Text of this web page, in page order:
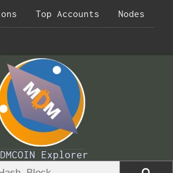
Top Accounts Nodes
Explorer